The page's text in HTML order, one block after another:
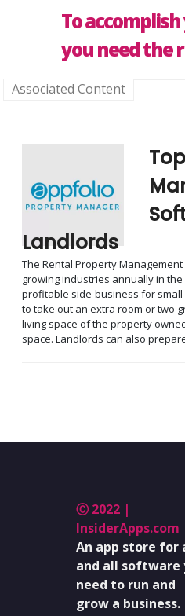
To
you need the
Associated Content
Landlords
The Rental Property
growing industries annually in
profitable side-business for
to take out an extra room or two
living space of the property
space. Landlords can also
Ⓒ 2022 |
InsiderApps.com
An app store for
and all software
need to run and
grow a business.